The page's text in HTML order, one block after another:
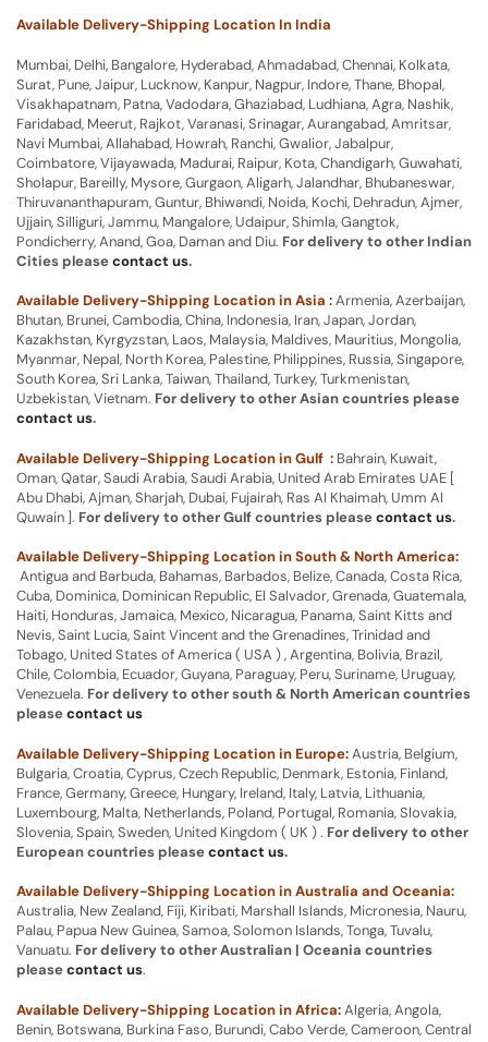
Available Delivery-Shipping Location In India
Mumbai, Delhi, Bangalore, Hyderabad, Ahmadabad, Chennai, Kolkata,
Surat, Pune, Jaipur, Lucknow, Kanpur, Nagpur, Indore, Thane, Bhopal,
Visakhapatnam, Patna, Vadodara, Ghaziabad, Ludhiana, Agra, Nashik,
Faridabad, Meerut, Rajkot, Varanasi, Srinagar, Aurangabad, Amritsar,
Navi Mumbai, Allahabad, Howrah, Ranchi, Gwalior, Jabalpur,
Coimbatore, Vijayawada, Madurai, Raipur, Kota, Chandigarh, Guwahati,
Sholapur, Bareilly, Mysore, Gurgaon, Aligarh, Jalandhar, Bhubaneswar,
Thiruvananthapuram, Guntur, Bhiwandi, Noida, Kochi, Dehradun, Ajmer,
Ujjain, Silliguri, Jammu, Mangalore, Udaipur, Shimla, Gangtok,
Pondicherry, Anand, Goa, Daman and Diu. For delivery to other Indian
Cities pleasecontact us.
Available Delivery-Shipping Location in Asia :Armenia, Azerbaijan,
Bhutan, Brunei, Cambodia, China, Indonesia, Iran, Japan, Jordan,
Kazakhstan, Kyrgyzstan, Laos, Malaysia, Maldives, Mauritius, Mongolia,
Myanmar, Nepal, North Korea, Palestine, Philippines, Russia, Singapore,
South Korea, Sri Lanka, Taiwan, Thailand, Turkey, Turkmenistan,
Uzbekistan, Vietnam. For delivery to other Asian countries please
contact us.
Available Delivery-Shipping Location in Gulf : Bahrain, Kuwait,
Oman, Qatar, Saudi Arabia, Saudi Arabia, United Arab Emirates UAE [
Abu Dhabi, Ajman, Sharjah, Dubai, Fujairah, Ras Al Khaimah, Umm Al
Quwain ]. For delivery to other Gulf countries pleasecontact us.
Available Delivery-Shipping Location in South & North America:
Antigua and Barbuda, Bahamas, Barbados, Belize, Canada, Costa Rica,
Cuba, Dominica, Dominican Republic, El Salvador, Grenada, Guatemala,
Haiti, Honduras, Jamaica, Mexico, Nicaragua, Panama, Saint Kitts and
Nevis, Saint Lucia, Saint Vincent and the Grenadines, Trinidad and
Tobago, United States of America ( USA ) , Argentina, Bolivia, Brazil,
Chile, Colombia, Ecuador, Guyana, Paraguay, Peru, Suriname, Uruguay,
Venezuela. For delivery to other south & North American countries
pleasecontact us
Available Delivery-Shipping Location in Europe:Austria, Belgium,
Bulgaria, Croatia, Cyprus, Czech Republic, Denmark, Estonia, Finland,
France, Germany, Greece, Hungary, Ireland, Italy, Latvia, Lithuania,
Luxembourg, Malta, Netherlands, Poland, Portugal, Romania, Slovakia,
Slovenia, Spain, Sweden, United Kingdom ( UK ) . For delivery to other
European countries pleasecontact us.
Available Delivery-Shipping Location in Australia and Oceania:
Australia, New Zealand, Fiji, Kiribati, Marshall Islands, Micronesia, Nauru,
Palau, Papua New Guinea, Samoa, Solomon Islands, Tonga, Tuvalu,
Vanuatu. For delivery to other Australian | Oceania countries
pleasecontact us.
Available Delivery-Shipping Location in Africa:Algeria, Angola,
Benin, Botswana, Burkina Faso, Burundi, Cabo Verde, Cameroon, Central